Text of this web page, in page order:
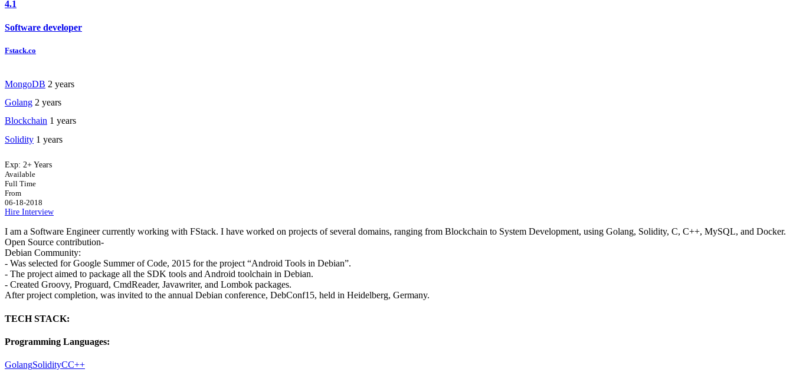
4.1
Software developer
Fstack.co
MongoDB 2 years
Golang 2 years
Blockchain 1 years
Solidity 1 years
Exp: 2+ Years
Available
Full Time
From
06-18-2018
Hire Interview
I am a Software Engineer currently working with FStack. I have worked on projects of several domains, ranging from Blockchain to System Development, using Golang, Solidity, C, C++, MySQL, and Docker.
Open Source contribution-
Debian Community:
- Was selected for Google Summer of Code, 2015 for the project “Android Tools in Debian”.
- The project aimed to package all the SDK tools and Android toolchain in Debian.
- Created Groovy, Proguard, CmdReader, Javawriter, and Lombok packages.
After project completion, was invited to the annual Debian conference, DebConf15, held in Heidelberg, Germany.
TECH STACK:
Programming Languages:
GolangSolidityCC++